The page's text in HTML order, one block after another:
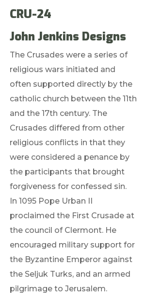
CRU-24
John Jenkins Designs
The Crusades were a series of
religious wars initiated and
often supported directly by the
catholic church between the 11th
and the 17th century. The
Crusades differed from other
religious conflicts in that they
were considered a penance by
the participants that brought
forgiveness for confessed sin.
In 1095 Pope Urban II
proclaimed the First Crusade at
the council of Clermont. He
encouraged military support for
the Byzantine Emperor against
the Seljuk Turks, and an armed
pilgrimage to Jerusalem.